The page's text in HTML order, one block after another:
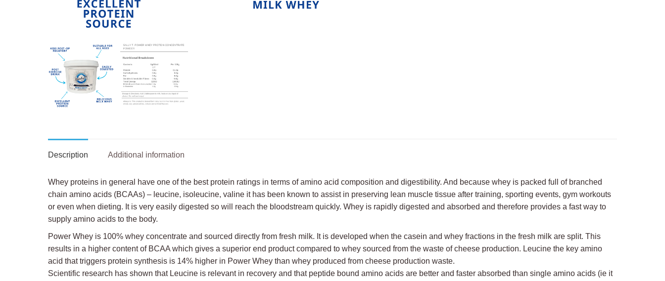
Description Additional information
Whey proteins in general have one of the best protein ratings in terms of amino acid composition and digestibility. And because whey is packed full of branched
chain amino acids (BCAAs) – leucine, isoleucine, valine it has been known to assist in preserving lean muscle tissue after training, sporting events, gym workouts
or even when dieting. It is very easily digested so will reach the bloodstream quickly. Whey is rapidly digested and absorbed and therefore provides a fast way to
supply amino acids to the body.
Power Whey is 100% whey concentrate and sourced directly from fresh milk. It is developed when the casein and whey fractions in the fresh milk are split. This
results in a higher content of BCAA which gives a superior end product compared to whey sourced from the waste of cheese production. Leucine the key amino
acid that triggers protein synthesis is 14% higher in Power Whey than whey produced from cheese production waste.
Scientific research has shown that Leucine is relevant in recovery and that peptide bound amino acids are better and faster absorbed than single amino acids (ie it